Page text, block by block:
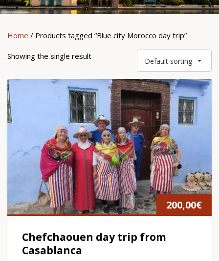
Home / Products tagged “Blue city Morocco day trip”
Showing the single result
Default sorting
200,00€
Chefchaouen day trip from
Casablanca